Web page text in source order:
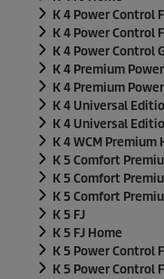
K 4 Power Control
K 4 Power Control
K 4 Power Control
K 4 Premium
K 4 Premium
K 4 Universal
K 4 Universal
K 4 WCM Premium
K 5 Comfort
K 5 Comfort
K 5 Comfort
K 5 FJ
K 5 FJ Home
K 5 Power Control
K 5 Power Control